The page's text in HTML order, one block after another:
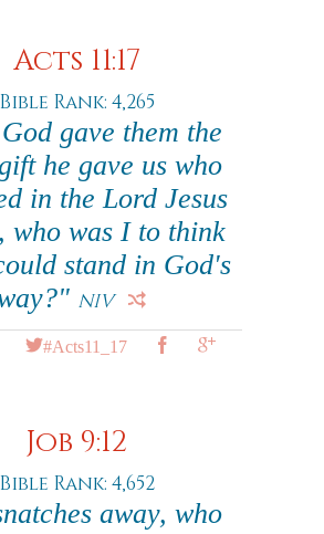
Acts 11:17
Bible Rank: 4,265
gave them the
he gave us who
in the Lord Jesus
who was I to think
stand in God's
NIV
#Acts11_17
Job 9:12
Bible Rank: 4,652
away, who